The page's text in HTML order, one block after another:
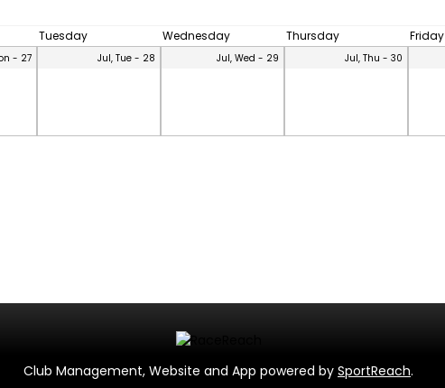
Tuesday Wednesday Thursday Friday
- 27 Jul, Tue - 28 Jul, Wed - 29 Jul, Thu - 30
Club Management, Website and App powered by SportReach.